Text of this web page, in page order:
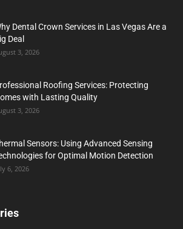
Dental Crown Services in Las Vegas Are a
Deal
3, 2026
Roofing Services: Protecting
with Lasting Quality
3, 2026
Sensors: Using Advanced Sensing
for Optimal Motion Detection
6, 2026